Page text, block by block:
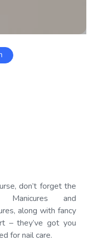
don’t forget the
Manicures and
along with fancy
– they’ve got you
for nail care.